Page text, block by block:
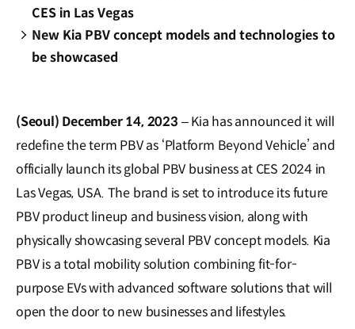
CES in Las Vegas
New Kia PBV concept models and technologies to
be showcased
(Seoul) December 14, 2023 – Kia has announced it will
redefine the term PBV as ‘Platform Beyond Vehicle’ and
officially launch its global PBV business at CES 2024 in
Las Vegas, USA. The brand is set to introduce its future
PBV product lineup and business vision, along with
physically showcasing several PBV concept models. Kia
PBV is a total mobility solution combining fit-for-
purpose EVs with advanced software solutions that will
open the door to new businesses and lifestyles.